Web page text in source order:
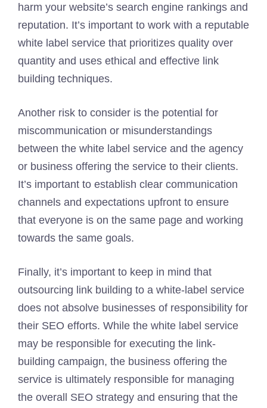
harm your website’s search engine rankings and
reputation. It’s important to work with a reputable
white label service that prioritizes quality over
quantity and uses ethical and effective link
building techniques.
Another risk to consider is the potential for
miscommunication or misunderstandings
between the white label service and the agency
or business offering the service to their clients.
It’s important to establish clear communication
channels and expectations upfront to ensure
that everyone is on the same page and working
towards the same goals.
Finally, it’s important to keep in mind that
outsourcing link building to a white-label service
does not absolve businesses of responsibility for
their SEO efforts. While the white label service
may be responsible for executing the link-
building campaign, the business offering the
service is ultimately responsible for managing
the overall SEO strategy and ensuring that the